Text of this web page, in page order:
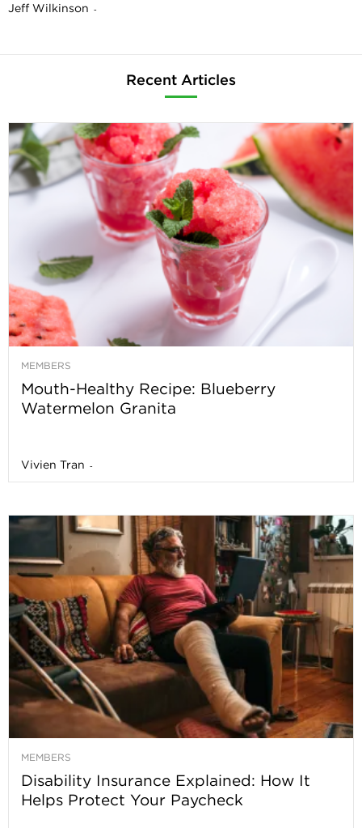
Jeff Wilkinson -
Recent Articles
MEMBERS
Mouth-Healthy Recipe: Blueberry
Watermelon Granita
Vivien Tran -
MEMBERS
Disability Insurance Explained: How It
Helps Protect Your Paycheck